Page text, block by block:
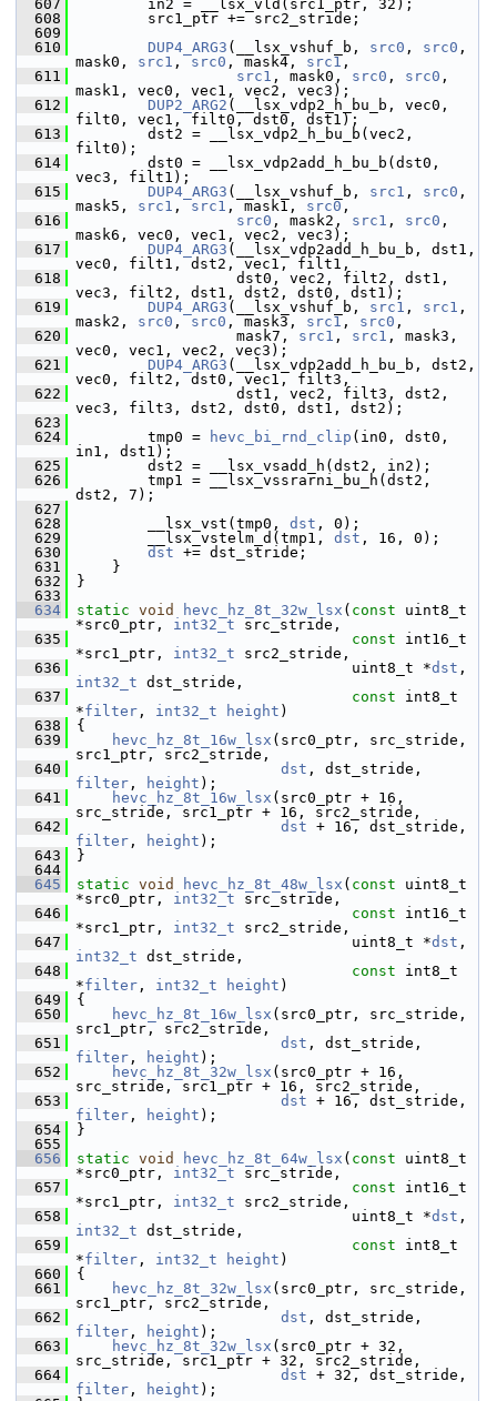
  607
in2 = __lsx_vld(src1_ptr, 32);
  608
src1_ptr += src2_stride;
  609
  610
DUP4_ARG3 (__lsx_vshuf_b, src0 , src0 ,
mask0, src1 , src0 , mask4, src1 ,
  611
src1 , mask0, src0 , src0 ,
mask1, vec0, vec1, vec2, vec3);
  612
DUP2_ARG2 (__lsx_vdp2_h_bu_b, vec0,
filt0, vec1, filt0, dst0, dst1);
  613
dst2 = __lsx_vdp2_h_bu_b(vec2,
filt0);
  614
dst0 = __lsx_vdp2add_h_bu_b(dst0,
vec3, filt1);
  615
DUP4_ARG3 (__lsx_vshuf_b, src1 , src0 ,
mask5, src1 , src1 , mask1, src0 ,
  616
src0 , mask2, src1 , src0 ,
mask6, vec0, vec1, vec2, vec3);
  617
DUP4_ARG3 (__lsx_vdp2add_h_bu_b, dst1,
vec0, filt1, dst2, vec1, filt1,
  618
dst0, vec2, filt2, dst1,
vec3, filt2, dst1, dst2, dst0, dst1);
  619
DUP4_ARG3 (__lsx_vshuf_b, src1 , src1 ,
mask2, src0 , src0 , mask3, src1 , src0 ,
  620
mask7, src1 , src1 , mask3,
vec0, vec1, vec2, vec3);
  621
DUP4_ARG3 (__lsx_vdp2add_h_bu_b, dst2,
vec0, filt2, dst0, vec1, filt3,
  622
dst1, vec2, filt3, dst2,
vec3, filt3, dst2, dst0, dst1, dst2);
  623
  624
tmp0 = hevc_bi_rnd_clip (in0, dst0,
in1, dst1);
  625
dst2 = __lsx_vsadd_h(dst2, in2);
  626
tmp1 = __lsx_vssrarni_bu_h(dst2,
dst2, 7);
  627
  628
__lsx_vst(tmp0, dst , 0);
  629
__lsx_vstelm_d(tmp1, dst , 16, 0);
  630
dst += dst_stride;
  631
}
  632
}
  633
  634
static void hevc_hz_8t_32w_lsx ( const uint8_t
*src0_ptr, int32_t src_stride,
  635
const int16_t
*src1_ptr, int32_t src2_stride,
  636
uint8_t *dst
int32_t dst_stride,
  637
const int8_t
*filter , int32_t height )
  638
{
  639
hevc_hz_8t_16w_lsx (src0_ptr, src_stride,
src1_ptr, src2_stride,
  640
dst
filter , height );
  641
hevc_hz_8t_16w_lsx (src0_ptr + 16,
src_stride, src1_ptr + 16, src2_stride,
  642
dst
filter , height );
  643
}
  644
  645
static void hevc_hz_8t_48w_lsx ( const uint8_t
*src0_ptr, int32_t src_stride,
  646
const int16_t
*src1_ptr, int32_t src2_stride,
  647
uint8_t *dst
int32_t dst_stride,
  648
const int8_t
*filter , int32_t height )
  649
{
  650
hevc_hz_8t_16w_lsx (src0_ptr, src_stride,
src1_ptr, src2_stride,
  651
dst
filter , height );
  652
hevc_hz_8t_32w_lsx (src0_ptr + 16,
src_stride, src1_ptr + 16, src2_stride,
  653
dst
filter , height );
  654
}
  655
  656
static void hevc_hz_8t_64w_lsx ( const uint8_t
*src0_ptr, int32_t src_stride,
  657
const int16_t
*src1_ptr, int32_t src2_stride,
  658
uint8_t *dst
int32_t dst_stride,
  659
const int8_t
*filter , int32_t height )
  660
{
  661
hevc_hz_8t_32w_lsx (src0_ptr, src_stride,
src1_ptr, src2_stride,
  662
dst
filter , height );
  663
hevc_hz_8t_32w_lsx (src0_ptr + 32,
src_stride, src1_ptr + 32, src2_stride,
  664
dst
filter , height );